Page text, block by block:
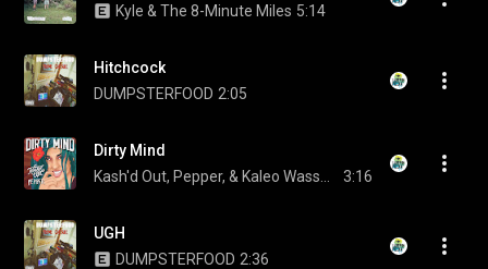
Kyle & The 8-Minute Miles 5:14
Hitchcock
DUMPSTERFOOD 2:05
Dirty Mind
3:16
UGH
DUMPSTERFOOD 2:36